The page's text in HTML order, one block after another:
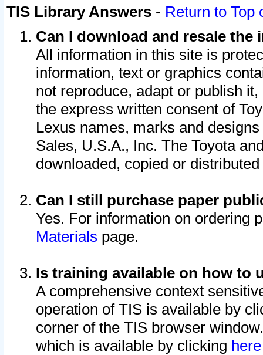
TIS Library Answers - Return to Top
Can I download and resale
All information in this site is
information, text or graphics
not reproduce, adapt or publish
the express written consent of
Lexus names, marks and
Sales, U.S.A., Inc. The Toyota
downloaded, copied or
Can I still purchase paper
Yes. For information on ordering
Materials page.
Is training available on how to
A comprehensive context
operation of TIS is available by
corner of the TIS browser
which is available by clicking